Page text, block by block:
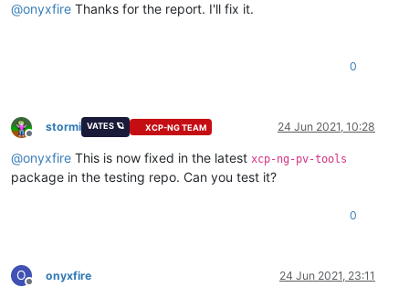
@onyxfire Thanks for the report. I'll fix it.
0
Offline
stormi VATES 🪐 XCP-NG TEAM 24 Jun 2021, 10:28
@onyxfire This is now fixed in the latest xcp-ng-pv-tools
package in the testing repo. Can you test it?
0
O
Offline
onyxfire 24 Jun 2021, 23:11